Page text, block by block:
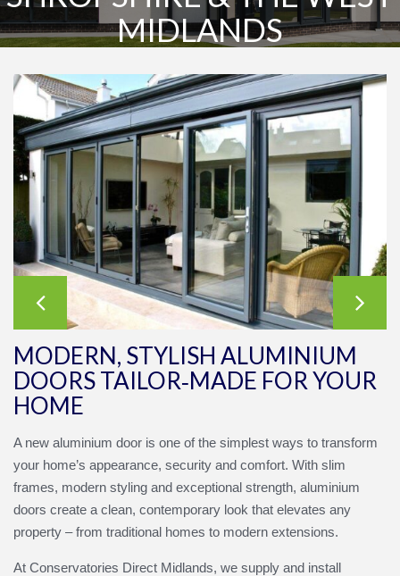
MIDLANDS
MODERN, STYLISH ALUMINIUM
DOORS TAILOR‑MADE FOR YOUR
HOME
A new aluminium door is one of the simplest ways to transform
your home’s appearance, security and comfort. With slim
frames, modern styling and exceptional strength, aluminium
doors create a clean, contemporary look that elevates any
property – from traditional homes to modern extensions.
At Conservatories Direct Midlands, we supply and install